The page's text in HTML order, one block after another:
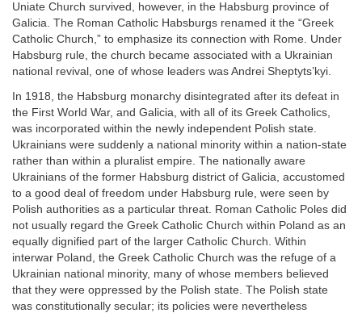
Uniate Church survived, however, in the Habsburg province of
Galicia. The Roman Catholic Habsburgs renamed it the “Greek
Catholic Church,” to emphasize its connection with Rome. Under
Habsburg rule, the church became associated with a Ukrainian
national revival, one of whose leaders was Andrei Sheptyts’kyi.
In 1918, the Habsburg monarchy disintegrated after its defeat in
the First World War, and Galicia, with all of its Greek Catholics,
was incorporated within the newly independent Polish state.
Ukrainians were suddenly a national minority within a nation-state
rather than within a pluralist empire. The nationally aware
Ukrainians of the former Habsburg district of Galicia, accustomed
to a good deal of freedom under Habsburg rule, were seen by
Polish authorities as a particular threat. Roman Catholic Poles did
not usually regard the Greek Catholic Church within Poland as an
equally dignified part of the larger Catholic Church. Within
interwar Poland, the Greek Catholic Church was the refuge of a
Ukrainian national minority, many of whose members believed
that they were oppressed by the Polish state. The Polish state
was constitutionally secular; its policies were nevertheless